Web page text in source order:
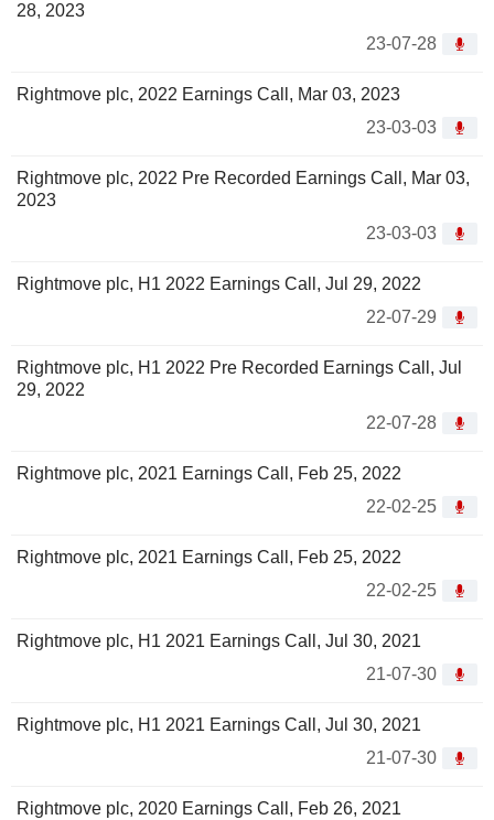
28, 2023
23-07-28
Rightmove plc, 2022 Earnings Call, Mar 03, 2023
23-03-03
Rightmove plc, 2022 Pre Recorded Earnings Call, Mar 03,
2023
23-03-03
Rightmove plc, H1 2022 Earnings Call, Jul 29, 2022
22-07-29
Rightmove plc, H1 2022 Pre Recorded Earnings Call, Jul
29, 2022
22-07-28
Rightmove plc, 2021 Earnings Call, Feb 25, 2022
22-02-25
Rightmove plc, 2021 Earnings Call, Feb 25, 2022
22-02-25
Rightmove plc, H1 2021 Earnings Call, Jul 30, 2021
21-07-30
Rightmove plc, H1 2021 Earnings Call, Jul 30, 2021
21-07-30
Rightmove plc, 2020 Earnings Call, Feb 26, 2021